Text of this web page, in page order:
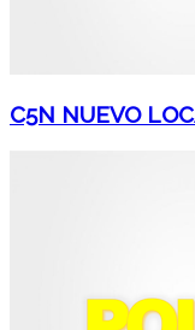
C5N NUEVO